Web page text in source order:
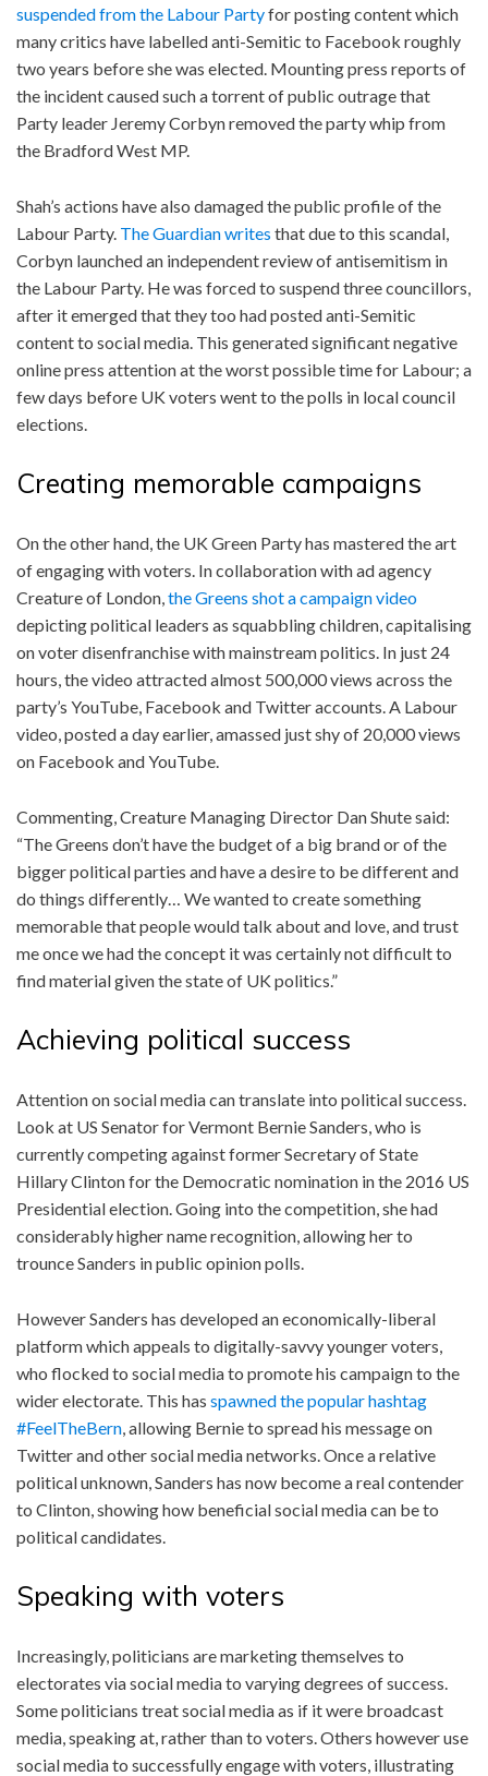
suspended from the Labour Partyfor posting content which
many critics have labelled anti-Semitic to Facebook roughly
two years before she was elected. Mounting press reports of
the incident caused such a torrent of public outrage that
Party leader Jeremy Corbyn removed the party whip from
the Bradford West MP.
Shah’s actions have also damaged the public profile of the
Labour Party. The Guardian writes that due to this scandal,
Corbyn launched an independent review of antisemitism in
the Labour Party. He was forced to suspend three councillors,
after it emerged that they too had posted anti-Semitic
content to social media. This generated significant negative
online press attention at the worst possible time for Labour; a
few days before UK voters went to the polls in local council
elections.
Creating memorable campaigns
On the other hand, the UK Green Party has mastered the art
of engaging with voters. In collaboration with ad agency
Creature of London, the Greens shot a campaign video
depicting political leaders as squabbling children, capitalising
on voter disenfranchise with mainstream politics. In just 24
hours, the video attracted almost 500,000 views across the
party’s YouTube, Facebook and Twitter accounts. A Labour
video, posted a day earlier, amassed just shy of 20,000 views
on Facebook and YouTube.
Commenting, Creature Managing Director Dan Shute said:
“The Greens don’t have the budget of a big brand or of the
bigger political parties and have a desire to be different and
do things differently… We wanted to create something
memorable that people would talk about and love, and trust
me once we had the concept it was certainly not difficult to
find material given the state of UK politics.”
Achieving political success
Attention on social media can translate into political success.
Look at US Senator for Vermont Bernie Sanders, who is
currently competing against former Secretary of State
Hillary Clinton for the Democratic nomination in the 2016 US
Presidential election. Going into the competition, she had
considerably higher name recognition, allowing her to
trounce Sanders in public opinion polls.
However Sanders has developed an economically-liberal
platform which appeals to digitally-savvy younger voters,
who flocked to social media to promote his campaign to the
wider electorate. This has spawned the popular hashtag
#FeelTheBern , allowing Bernie to spread his message on
Twitter and other social media networks. Once a relative
political unknown, Sanders has now become a real contender
to Clinton, showing how beneficial social media can be to
political candidates.
Speaking with voters
Increasingly, politicians are marketing themselves to
electorates via social media to varying degrees of success.
Some politicians treat social media as if it were broadcast
media, speaking at, rather than to voters. Others however use
social media to successfully engage with voters, illustrating